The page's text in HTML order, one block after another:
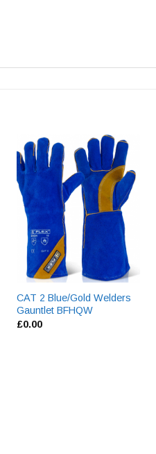
CAT 2 Blue/Gold Welders
Gauntlet BFHQW
£0.00